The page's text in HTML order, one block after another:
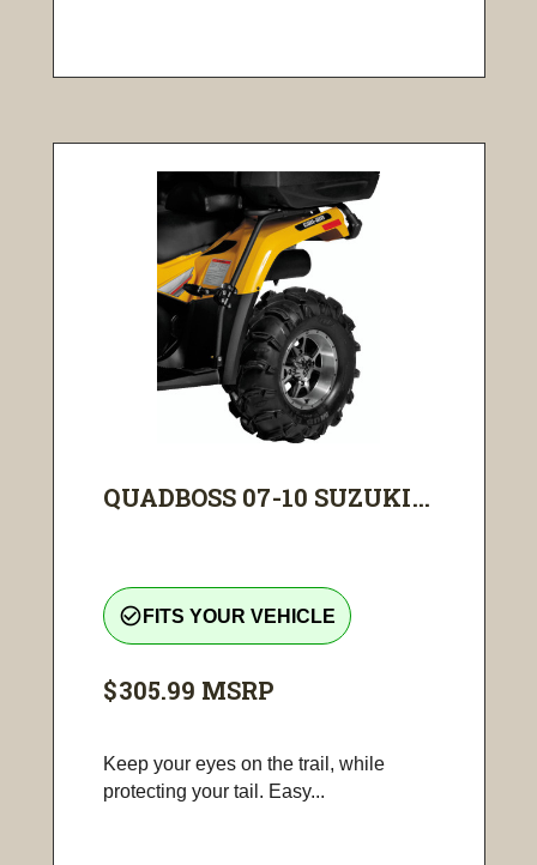
QUADBOSS 07-10 SUZUKI...
check_circle_outline FITS YOUR VEHICLE
$305.99 MSRP
Keep your eyes on the trail, while
protecting your tail. Easy...